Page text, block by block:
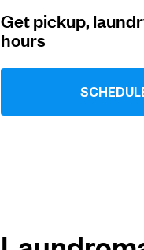
Get pickup,
hours